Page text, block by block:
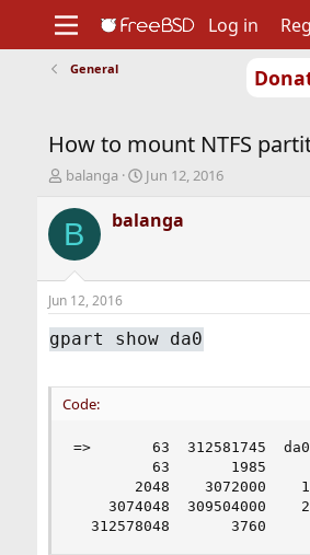
Support
Foundation
Log in
General
How to mount NTFS
T
r
e
d
t
a
r
e
r
balanga
S
a
r
t
e
Jun 12, 2016
B balanga
Jun 12, 2016
gpart show da0
Code:
=>       63  312581745  da0
63       1985
2048    3072000
3074048  309504000
312578048       3760